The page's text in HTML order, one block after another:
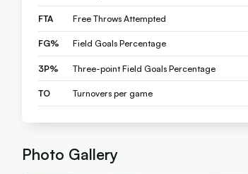
FTA Free Throws Attempted
FG% Field Goals Percentage
3P% Three-point Field Goals Percentage
TO Turnovers per game
Photo Gallery